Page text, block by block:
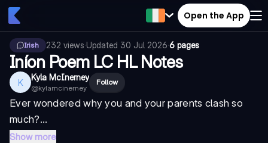
Open the App
Irish 232 views·Updated 30 Jul 2026·6 pages
Iníon Poem LC HL Notes
K Kyla McInerney
@kylamcinerney
Follow
Ever wondered why you and your parents clash so
much?...
Show more